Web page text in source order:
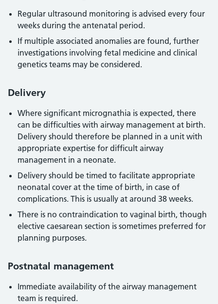
Regular ultrasound monitoring is advised every four
weeks during the antenatal period.
If multiple associated anomalies are found, further
investigations involving fetal medicine and clinical
genetics teams may be considered.
Delivery
Where significant micrognathia is expected, there
can be difficulties with airway management at birth.
Delivery should therefore be planned in a unit with
appropriate expertise for difficult airway
management in a neonate.
Delivery should be timed to facilitate appropriate
neonatal cover at the time of birth, in case of
complications. This is usually at around 38 weeks.
There is no contraindication to vaginal birth, though
elective caesarean section is sometimes preferred for
planning purposes.
Postnatal management
Immediate availability of the airway management
team is required.